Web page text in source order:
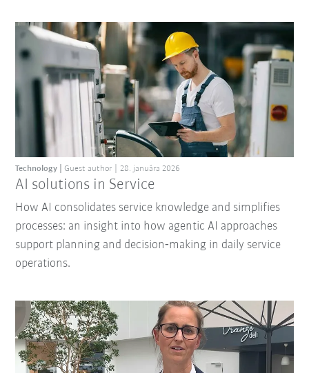
AI solutions in Service
Technology Guest author 28. januára 2026
How AI consolidates service knowledge and simplifies
processes: an insight into how agentic AI approaches
support planning and decision‑making in daily service
operations.